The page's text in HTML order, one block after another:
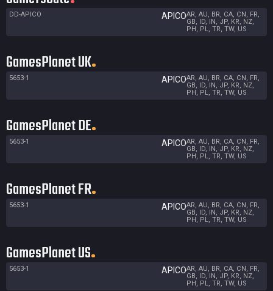
DD-APICO APICOAR, AU, BR, CA, CN, FR,
GB, ID, IN, JP, KR, NZ,
PH, PL, TR, TW, US
GamesPlanet UK
5653-1 APICOAR, AU, BR, CA, CN, FR,
GB, ID, IN, JP, KR, NZ,
PH, PL, TR, TW, US
GamesPlanet DE
5653-1 APICOAR, AU, BR, CA, CN, FR,
GB, ID, IN, JP, KR, NZ,
PH, PL, TR, TW, US
GamesPlanet FR
5653-1 APICOAR, AU, BR, CA, CN, FR,
GB, ID, IN, JP, KR, NZ,
PH, PL, TR, TW, US
GamesPlanet US
5653-1 APICOAR, AU, BR, CA, CN, FR,
GB, ID, IN, JP, KR, NZ,
PH, PL, TR, TW, US